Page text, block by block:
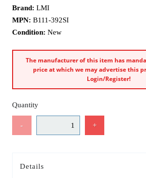
Brand: LMI
MPN: B111-392SI
Condition: New
The manufacturer of this item has
price at which we may advertise this
Login/Register!
Quantity
- +
Details